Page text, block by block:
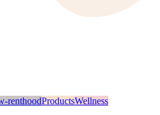
renthoodProductsWellness